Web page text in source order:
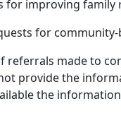
for improving family
for
referrals made to
provide the
the